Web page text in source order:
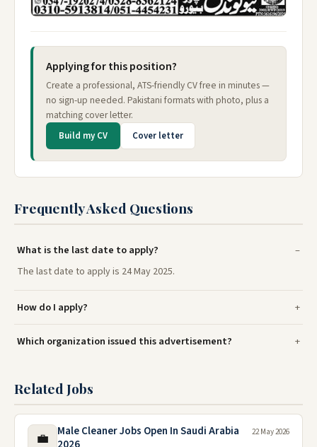
Applying for this position?
Create a professional, ATS-friendly CV free in minutes —
no sign-up needed. Pakistani formats with photo, plus a
matching cover letter.
Build my CV Cover letter
Frequently Asked Questions
What is the last date to apply?
The last date to apply is 24 May 2025.
How do I apply?
Which organization issued this advertisement?
Related Jobs
💼
Male Cleaner Jobs Open In Saudi Arabia
22 May 2026